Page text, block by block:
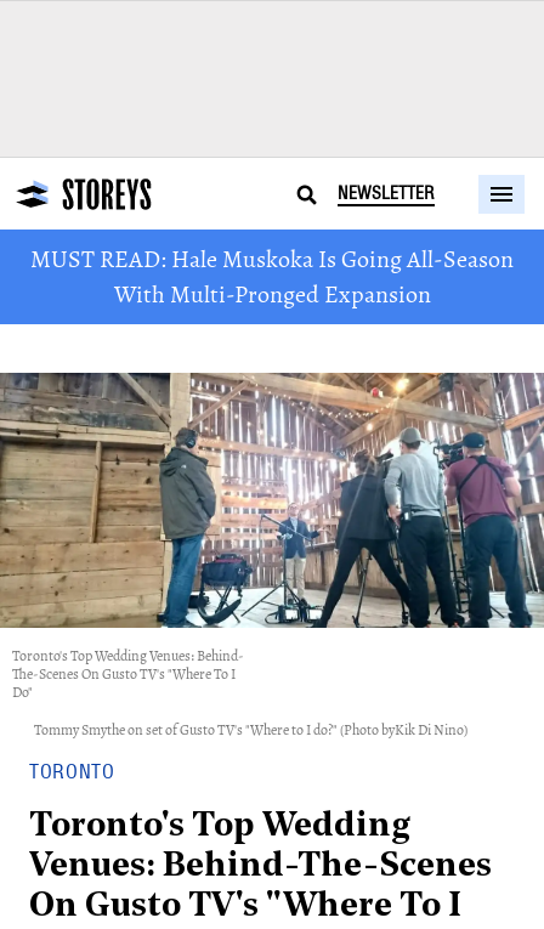
NEWSLETTER
MUST READ: Hale Muskoka Is Going All-Season
With Multi-Pronged Expansion
Toronto's Top Wedding Venues: Behind-
The-Scenes On Gusto TV's "Where To I
Do"
Tommy Smythe on set of Gusto TV's "Where to I do?" (Photo byKik Di Nino)
TORONTO
Toronto's Top Wedding
Venues: Behind-The-Scenes
On Gusto TV's "Where To I